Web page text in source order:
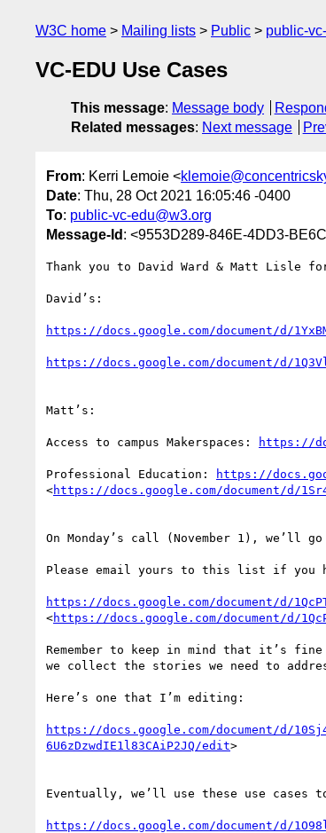
W3C home Mailing lists Public public-
VC-EDU Use Cases
This message: Message body
Related messages: Next message
From: Kerri Lemoie <
Date: Thu, 28 Oct 2021 16:05:46 -0400
To: public-vc-edu@w3.org
Message-Id : <9553D289-846E-4DD3-
Thank you to David Ward & Matt Lisle
David’s:
https://docs.google.com/document/d/
https://docs.google.com/document/d/
Matt’s:
Access to campus Makerspaces: https://
Professional Education:
https://
<https://docs.google.com/document/d/
On Monday’s call (November 1), we’ll
Please email yours to this list if you
https://docs.google.com/document/d/
<https://docs.google.com/document/d/
Remember to keep in mind that it’s
we collect the stories we need to
Here’s one that I’m editing:
https://docs.google.com/document/d/
6U6zDzwdIE1l83CAiP2JQ/edit>
Eventually, we’ll use these use cases
https://docs.google.com/document/d/